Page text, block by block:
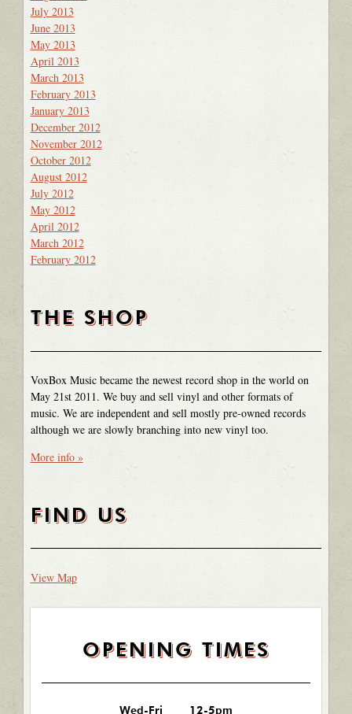
July 2013
June 2013
May 2013
April 2013
March 2013
February 2013
January 2013
December 2012
November 2012
October 2012
August 2012
July 2012
May 2012
April 2012
March 2012
February 2012
THE SHOP
VoxBox Music became the newest record shop in the world on
May 21st 2011. We buy and sell vinyl and other formats of
music. We are independent and sell mostly pre-owned records
although we are slowly branching into new vinyl too.
More info »
FIND US
View Map
OPENING TIMES
Wed-Fri 12-5pm